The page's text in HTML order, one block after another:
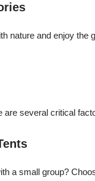
nature and enjoy
several critical
a small group?